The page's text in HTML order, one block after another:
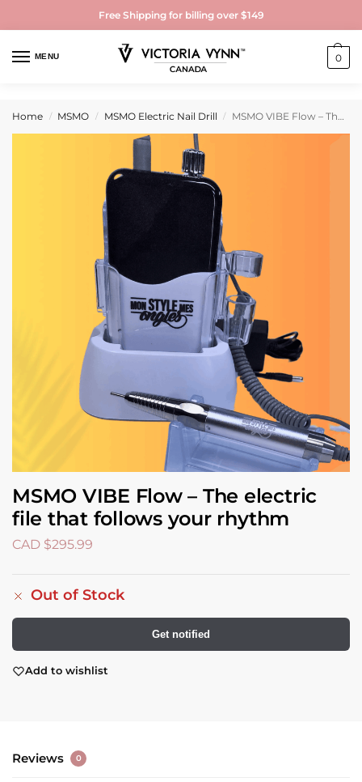
Free Shipping for billing over $149
MENU 0
Home / MSMO / MSMO Electric Nail Drill / MSMO VIBE Flow – The electric file that follows your rhythm
MSMO VIBE Flow – The electric
file that follows your rhythm
CAD $295.99
Out of Stock
Get notified
Add to wishlist
Reviews 0